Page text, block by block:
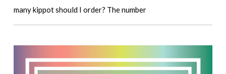
many kippot should I order? The number